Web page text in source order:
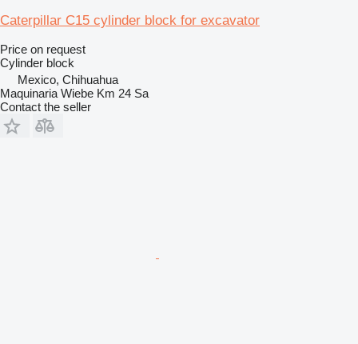
Caterpillar C15 cylinder block for excavator
Price on request
Cylinder block
Mexico, Chihuahua
Maquinaria Wiebe Km 24 Sa
Contact the seller